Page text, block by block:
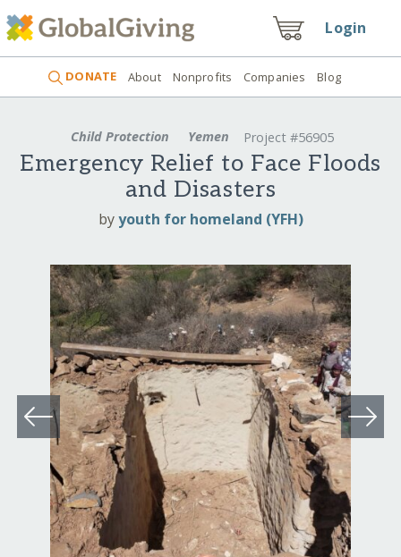
Login
DONATE About Nonprofits Companies Blog
Child Protection Yemen Project #56905
Emergency Relief to Face Floods
and Disasters
byyouth for homeland (YFH)